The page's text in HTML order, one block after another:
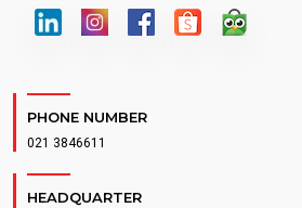
PHONE NUMBER
021 3846611
HEADQUARTER